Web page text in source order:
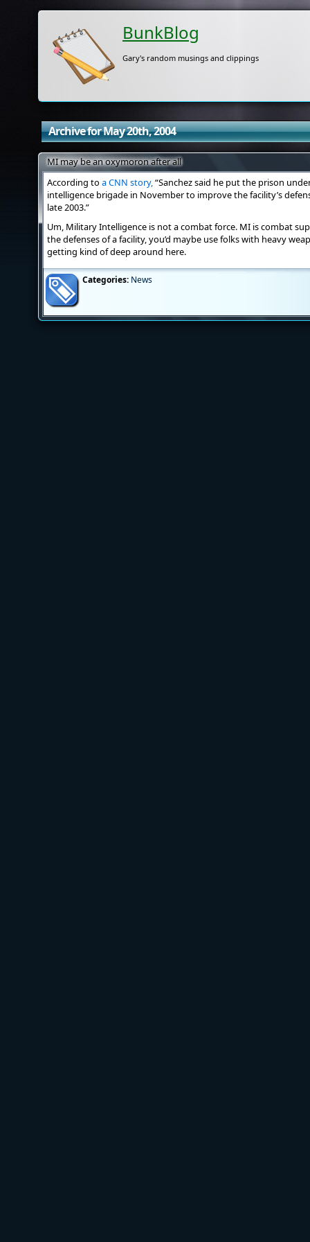
BunkBlog
Gary's random musings and clippings
Archive for May 20th, 2004
MI may be an oxymoron after all
According to a CNN story,“Sanchez said he put the prison
intelligence brigade in November to improve the facility’s
late 2003.”
Um, Military Intelligence is not a combat force. MI is combat
the defenses of a facility, you’d maybe use folks with heavy
getting kind of deep around here.
Categories: News